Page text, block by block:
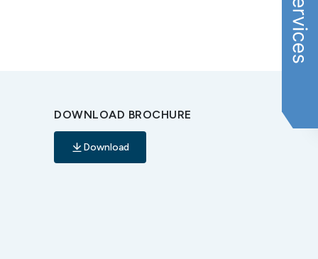
DOWNLOAD BROCHURE
Download